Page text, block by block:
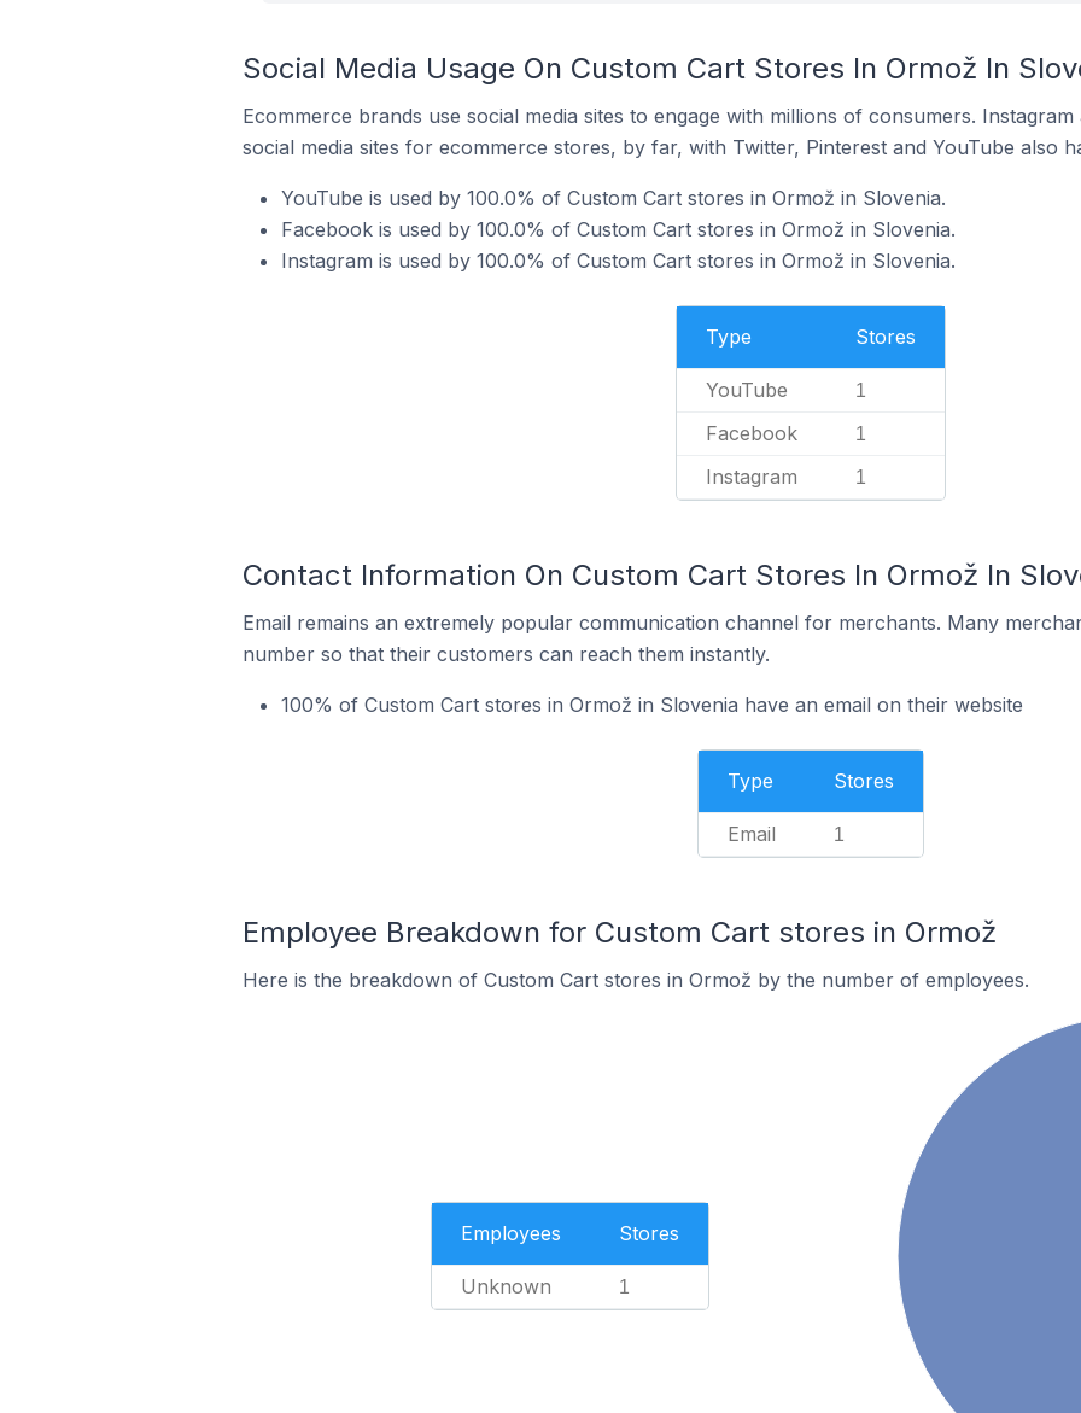
Social Media Usage On Custom Cart Stores In Ormož In
Ecommerce brands use social media sites to engage with millions of consumers.
social media sites for ecommerce stores, by far, with Twitter, Pinterest and YouTube also
YouTube is used by 100.0% of Custom Cart stores in Ormož in Slovenia.
Facebook is used by 100.0% of Custom Cart stores in Ormož in Slovenia.
Instagram is used by 100.0% of Custom Cart stores in Ormož in Slovenia.
Type Stores
YouTube 1
Facebook 1
Instagram 1
Contact Information On Custom Cart Stores In Ormož In
Email remains an extremely popular communication channel for merchants. Many
number so that their customers can reach them instantly.
100% of Custom Cart stores in Ormož in Slovenia have an email on their website
Type Stores
Email 1
Employee Breakdown for Custom Cart stores in Ormož
Here is the breakdown of Custom Cart stores in Ormož by the number of employees.
Employees Stores
Unknown 1